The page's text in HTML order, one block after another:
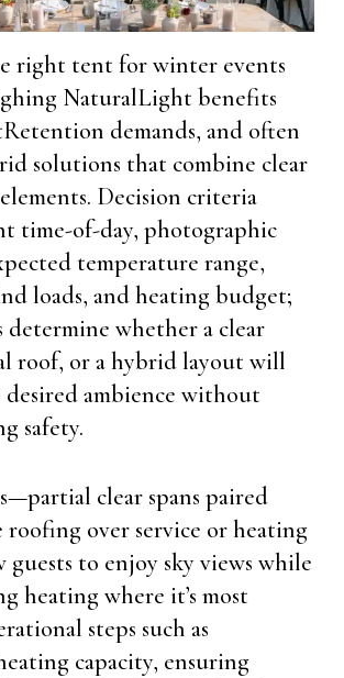
right tent for winter events
NaturalLight benefits
demands, and often
solutions that combine clear
Decision criteria
time-of-day, photographic
temperature range,
loads, and heating budget;
determine whether a clear
roof, or a hybrid layout will
ambience without
safety.
clear spans paired
over service or heating
guests to enjoy sky views while
heating where it’s most
steps such as
capacity, ensuring